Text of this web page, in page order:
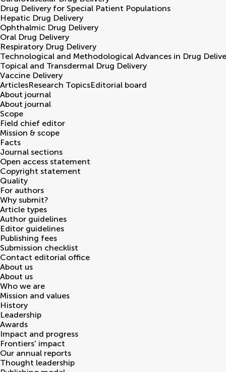
Drug Delivery for Special Patient Populations
Hepatic Drug Delivery
Ophthalmic Drug Delivery
Oral Drug Delivery
Respiratory Drug Delivery
Technological and Methodological Advances in Drug
Topical and Transdermal Drug Delivery
Vaccine Delivery
ArticlesResearch TopicsEditorial board
About journal
About journal
Scope
Field chief editor
Mission & scope
Facts
Journal sections
Open access statement
Copyright statement
Quality
For authors
Why submit?
Article types
Author guidelines
Editor guidelines
Publishing fees
Submission checklist
Contact editorial office
About us
About us
Who we are
Mission and values
History
Leadership
Awards
Impact and progress
Frontiers' impact
Our annual reports
Thought leadership